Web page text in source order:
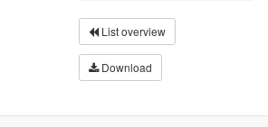
List overview
Download